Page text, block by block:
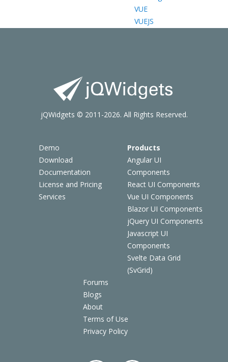
VUE
VUEJS
Demo
Download
Documentation
License and Pricing
Services
Products
Angular UI
Components
React UI Components
Vue UI Components
Blazor UI Components
jQuery UI Components
Javascript UI
Components
Svelte Data Grid
(SvGrid)
Forums
Blogs
About
Terms of Use
Privacy Policy
jQWidgets © 2011-2026. All Rights Reserved.